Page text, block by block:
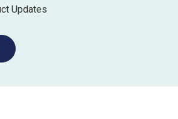
Updates